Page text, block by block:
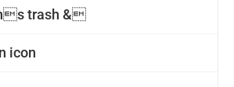
trash &
icon